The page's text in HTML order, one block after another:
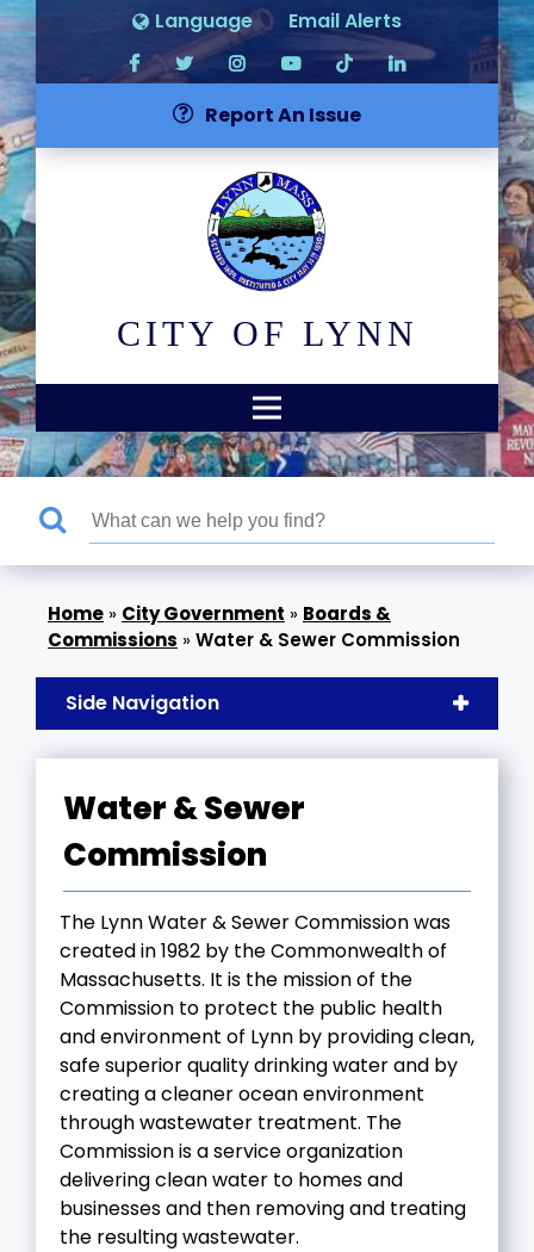
Language Email Alerts
Report An Issue
CITY OF LYNN
» City Government » Boards &
Commissions »Water & Sewer Commission
Side Navigation
Water & Sewer
Commission
The Lynn Water & Sewer Commission was
created in 1982 by the Commonwealth of
Massachusetts. It is the mission of the
Commission to protect the public health
and environment of Lynn by providing clean,
safe superior quality drinking water and by
creating a cleaner ocean environment
through wastewater treatment. The
Commission is a service organization
delivering clean water to homes and
businesses and then removing and treating
the resulting wastewater.